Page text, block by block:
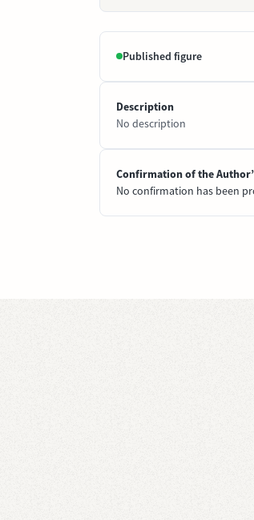
Published figure
Description
No description
Confirmation of the
No confirmation has been